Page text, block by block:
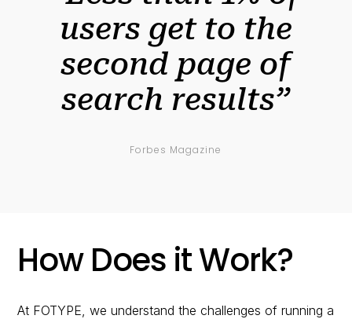
users get to the
second page of
search results”
Forbes Magazine
How Does it Work?
At FOTYPE, we understand the challenges of running a